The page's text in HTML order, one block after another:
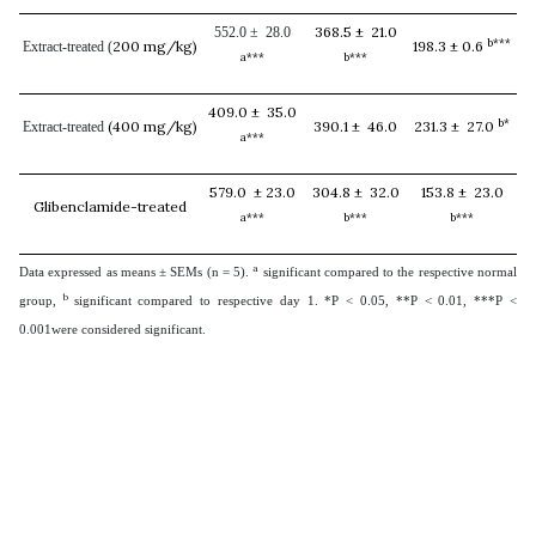
Extract-treated (200 mg/kg)
552.0 ± 28.0
a***
368.5 ± 21.0
b***
198.3 ± 0.6 b***
Extract-treated (400 mg/kg)
409.0 ± 35.0
a***
390.1 ± 46.0 231.3 ± 27.0 b*
Glibenclamide-treated
579.0 ± 23.0
a***
304.8 ± 32.0
b***
153.8 ± 23.0
b***
Data expressed as means ± SEMs (n = 5).a significant compared to the respective normal
group, b significant compared to respective day 1. *P < 0.05, **P < 0.01, ***P <
0.001were considered significant.